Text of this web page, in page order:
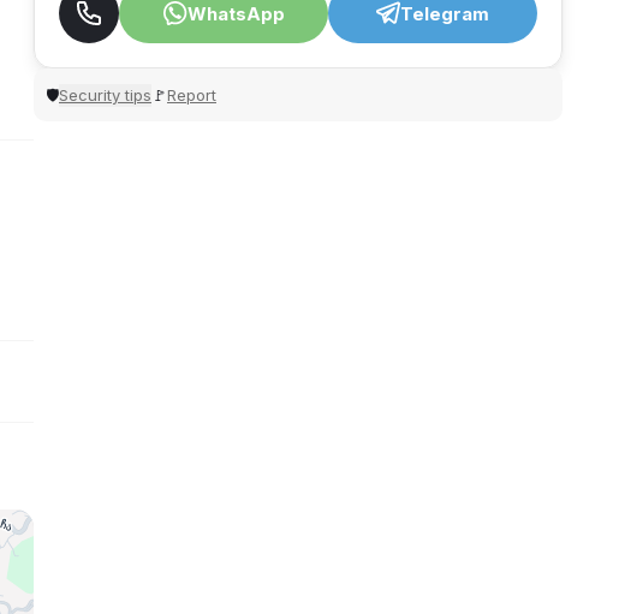
WhatsApp
Telegram
🛡Security tips 🚩Report